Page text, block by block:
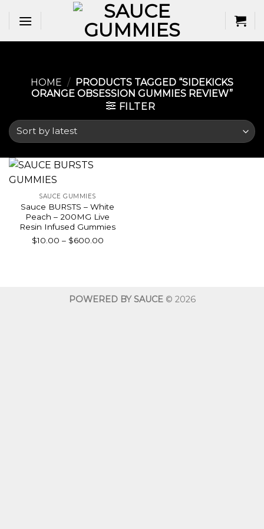
HOME / PRODUCTS TAGGED “SIDEKICKS
ORANGE OBSESSION GUMMIES REVIEW​”
FILTER
SAUCE GUMMIES
Sauce BURSTS – White
Peach – 200MG Live
Resin Infused Gummies
$10.00 – $600.00Price
POWERED BY SAUCE© 2026